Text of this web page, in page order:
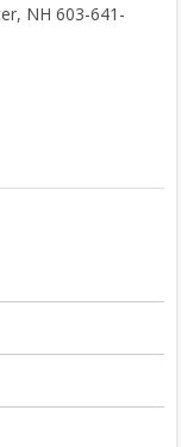
NH 603-641-